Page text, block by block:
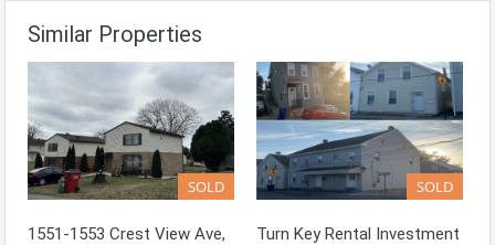
Similar Properties
SOLD
1551-1553 Crest View Ave,
SOLD
Turn Key Rental Investment